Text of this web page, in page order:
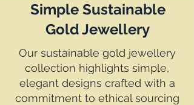
Simple Sustainable
Gold Jewellery
Our sustainable gold jewellery
collection highlights simple,
elegant designs crafted with a
commitment to ethical sourcing